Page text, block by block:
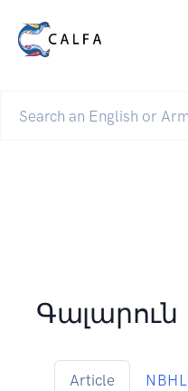
Գալարուն
Article NBHL